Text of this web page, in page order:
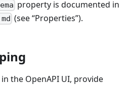
property is documented in
(see “Properties”).
the OpenAPI UI, provide